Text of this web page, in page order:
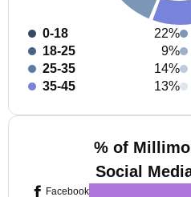
0-18
22%
18-25
9%
25-35
14%
35-45
13%
% of
Social
Facebook